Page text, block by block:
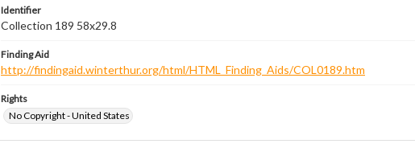
Identifier
Collection 189 58x29.8
Finding Aid
http://findingaid.winterthur.org/html/HTML_Finding_Aids/COL0189.htm
Rights
No Copyright - United States